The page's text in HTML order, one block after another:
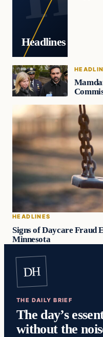
Headlines
HEADLINES
Signs of Daycare Fraud
Minnesota
DH
THE DAILY BRIEF
The day’s
without the